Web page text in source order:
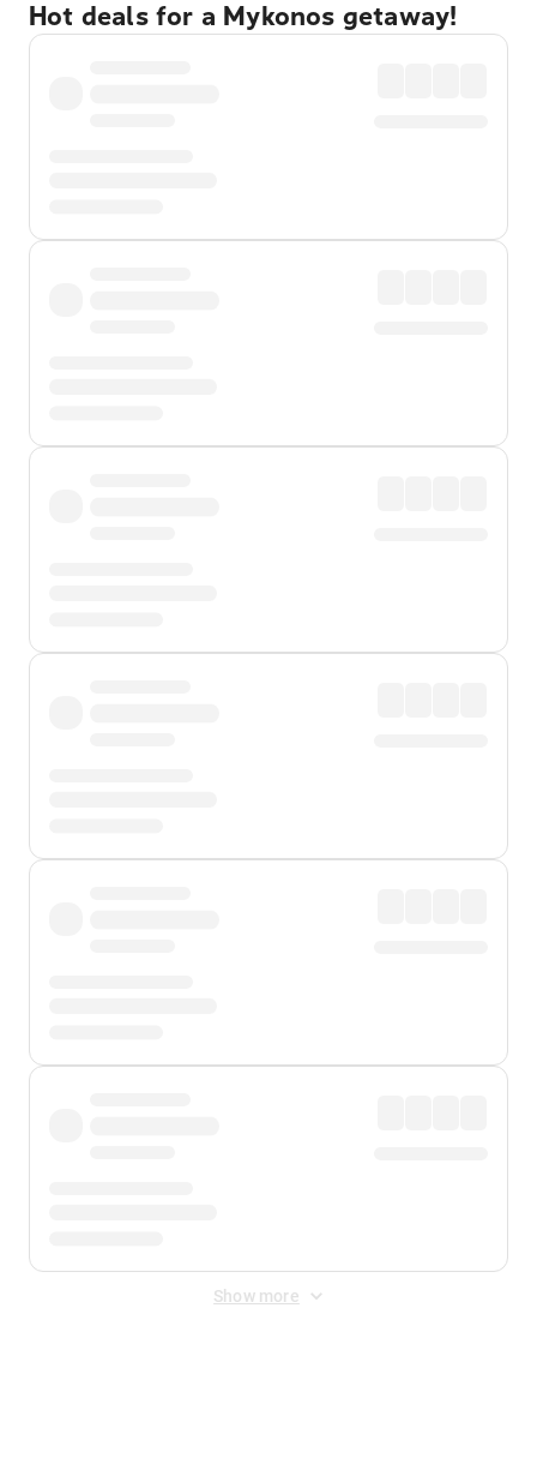
Hot deals for a Mykonos getaway!
Show more